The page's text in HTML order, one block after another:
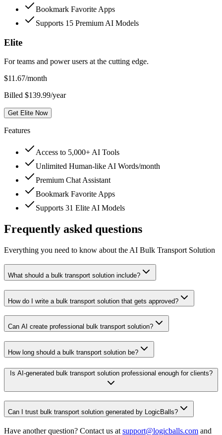
Bookmark Favorite Apps
Supports 15 Premium AI Models
Elite
For teams and power users at the cutting edge.
$11.67/month
Billed $139.99/year
Get Elite Now
Features
Access to 5,000+ AI Tools
Unlimited Human-like AI Words/month
Premium Chat Assistant
Bookmark Favorite Apps
Supports 31 Elite AI Models
Frequently asked questions
Everything you need to know about the AI Bulk Transport Solution
What should a bulk transport solution include?
How do I write a bulk transport solution that gets approved?
Can AI create professional bulk transport solution?
How long should a bulk transport solution be?
Is AI-generated bulk transport solution professional enough for clients?
Can I trust bulk transport solution generated by LogicBalls?
Have another question? Contact us at support@logicballs.com and